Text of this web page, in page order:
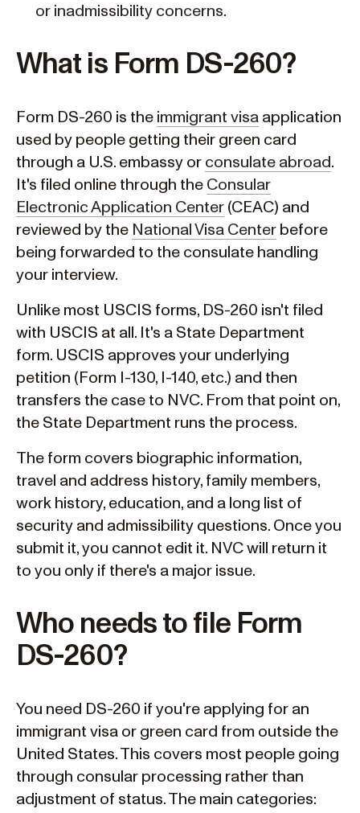
or inadmissibility concerns.
What is Form DS-260?
Form DS-260 is the immigrant visa application
used by people getting their green card
through a U.S. embassy or consulate abroad.
It's filed online through the Consular
Electronic Application Center (CEAC) and
reviewed by the National Visa Center before
being forwarded to the consulate handling
your interview.
Unlike most USCIS forms, DS-260 isn't filed
with USCIS at all. It's a State Department
form. USCIS approves your underlying
petition (Form I-130, I-140, etc.) and then
transfers the case to NVC. From that point on,
the State Department runs the process.
The form covers biographic information,
travel and address history, family members,
work history, education, and a long list of
security and admissibility questions. Once you
submit it, you cannot edit it. NVC will return it
to you only if there's a major issue.
Who needs to file Form
DS-260?
You need DS-260 if you're applying for an
immigrant visa or green card from outside the
United States. This covers most people going
through consular processing rather than
adjustment of status. The main categories: